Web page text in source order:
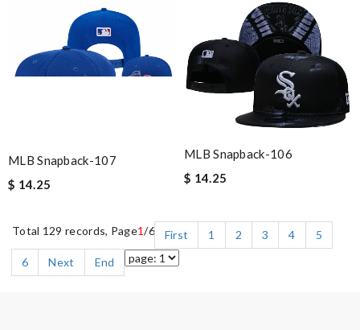
MLB Snapback-107
$ 14.25
MLB Snapback-106
$ 14.25
Total 129 records, Page1/6 First 1 2 3 4
5
6
Next End